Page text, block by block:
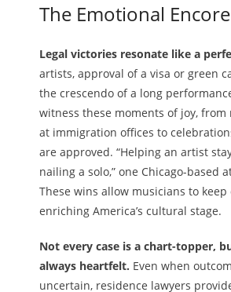
The Emotional Encore
Legal victories resonate like a
artists, approval of a visa or green
the crescendo of a long
witness these moments of joy, from
at immigration offices to
are approved. “Helping an artist
nailing a solo,” one Chicago-based
These wins allow musicians to keep
enriching America’s cultural stage.
Not every case is a chart-topper,
always heartfelt. Even when
uncertain, residence lawyers